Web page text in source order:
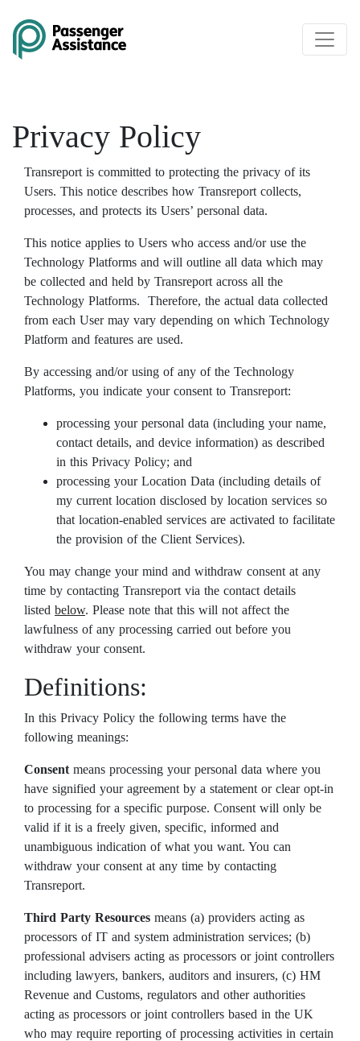
Privacy Policy
Transreport is committed to protecting the privacy of its
Users. This notice describes how Transreport collects,
processes, and protects its Users’ personal data.
This notice applies to Users who access and/or use the
Technology Platforms and will outline all data which may
be collected and held by Transreport across all the
Technology Platforms. Therefore, the actual data collected
from each User may vary depending on which Technology
Platform and features are used.
By accessing and/or using of any of the Technology
Platforms, you indicate your consent to Transreport:
processing your personal data (including your name,
contact details, and device information) as described
in this Privacy Policy; and
processing your Location Data (including details of
my current location disclosed by location services so
that location-enabled services are activated to facilitate
the provision of the Client Services).
You may change your mind and withdraw consent at any
time by contacting Transreport via the contact details
listed below. Please note that this will not affect the
lawfulness of any processing carried out before you
withdraw your consent.
Definitions:
In this Privacy Policy the following terms have the
following meanings:
Consent means processing your personal data where you
have signified your agreement by a statement or clear opt-in
to processing for a specific purpose. Consent will only be
valid if it is a freely given, specific, informed and
unambiguous indication of what you want. You can
withdraw your consent at any time by contacting
Transreport.
Third Party Resources means (a) providers acting as
processors of IT and system administration services; (b)
professional advisers acting as processors or joint controllers
including lawyers, bankers, auditors and insurers, (c) HM
Revenue and Customs, regulators and other authorities
acting as processors or joint controllers based in the UK
who may require reporting of processing activities in certain